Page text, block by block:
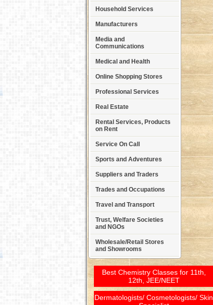
Household Services
Manufacturers
Media and
Communications
Medical and Health
Online Shopping Stores
Professional Services
Real Estate
Rental Services, Products
on Rent
Service On Call
Sports and Adventures
Suppliers and Traders
Trades and Occupations
Travel and Transport
Trust, Welfare Societies
and NGOs
Wholesale/Retail Stores
and Showrooms
Best Chemistry Classes for 11th,
12th, JEE/NEET
Dermatologists/ Cosmetologists/ Skin